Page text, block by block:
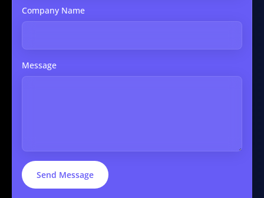
Company Name
Message